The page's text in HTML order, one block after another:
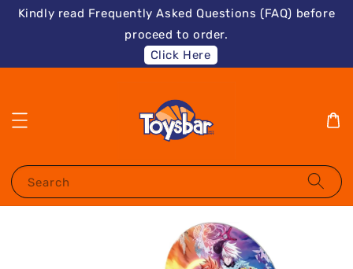
Kindly read Frequently Asked Questions (FAQ) before
proceed to order.
Click Here
Search